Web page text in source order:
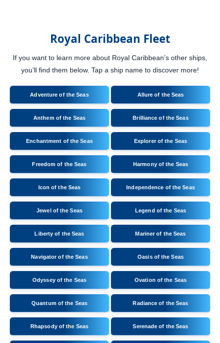
Royal Caribbean Fleet
If you want to learn more about Royal Caribbean’s other ships,
you’ll find them below. Tap a ship name to discover more!
Adventure of the Seas Allure of the Seas
Anthem of the Seas Brilliance of the Seas
Enchantment of the Seas Explorer of the Seas
Freedom of the Seas Harmony of the Seas
Icon of the Seas Independence of the Seas
Jewel of the Seas Legend of the Seas
Liberty of the Seas Mariner of the Seas
Navigator of the Seas Oasis of the Seas
Odyssey of the Seas Ovation of the Seas
Quantum of the Seas Radiance of the Seas
Rhapsody of the Seas Serenade of the Seas